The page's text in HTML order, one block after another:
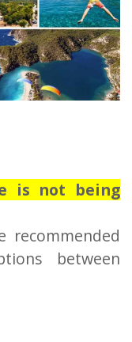
is not being
recommended
between